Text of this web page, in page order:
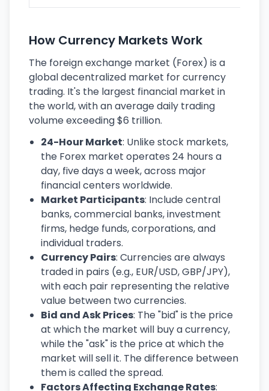
How Currency Markets Work
The foreign exchange market (Forex) is a
global decentralized market for currency
trading. It's the largest financial market in
the world, with an average daily trading
volume exceeding $6 trillion.
24-Hour Market: Unlike stock markets,
the Forex market operates 24 hours a
day, five days a week, across major
financial centers worldwide.
Market Participants: Include central
banks, commercial banks, investment
firms, hedge funds, corporations, and
individual traders.
Currency Pairs: Currencies are always
traded in pairs (e.g., EUR/USD, GBP/JPY),
with each pair representing the relative
value between two currencies.
Bid and Ask Prices: The "bid" is the price
at which the market will buy a currency,
while the "ask" is the price at which the
market will sell it. The difference between
them is called the spread.
Factors Affecting Exchange Rates: